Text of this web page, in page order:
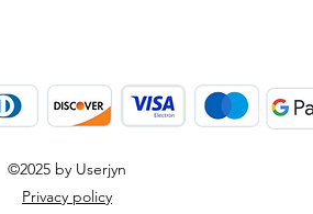
©2025 by Userjyn
Privacy policy